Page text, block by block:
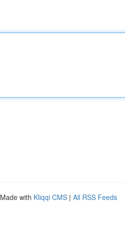
with Kliqqi CMS | All RSS Feeds